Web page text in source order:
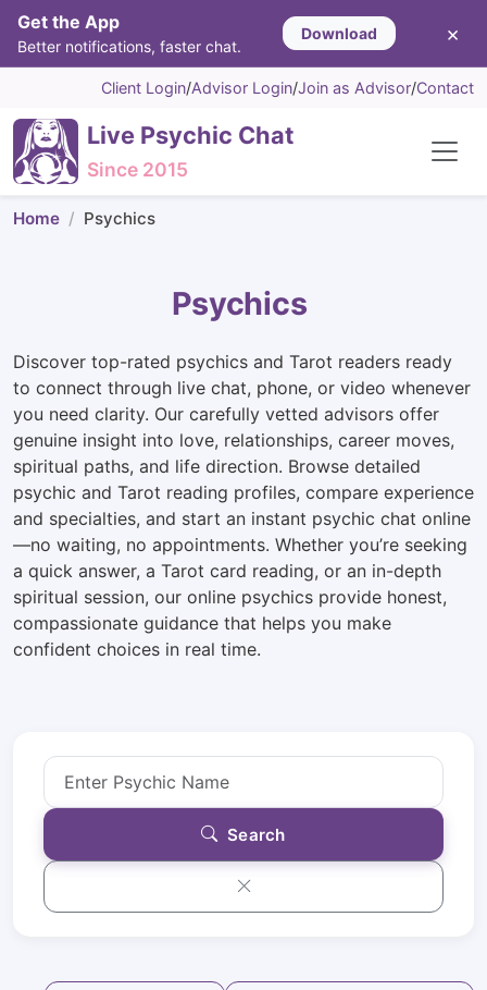
Get the App
Better notifications, faster chat.
Download ×
Client Login/Advisor Login/Join as Advisor/Contact
Live Psychic Chat
Since 2015
Home Psychics
Psychics
Discover top-rated psychics and Tarot readers ready
to connect through live chat, phone, or video whenever
you need clarity. Our carefully vetted advisors offer
genuine insight into love, relationships, career moves,
spiritual paths, and life direction. Browse detailed
psychic and Tarot reading profiles, compare experience
and specialties, and start an instant psychic chat online
—no waiting, no appointments. Whether you’re seeking
a quick answer, a Tarot card reading, or an in-depth
spiritual session, our online psychics provide honest,
compassionate guidance that helps you make
confident choices in real time.
Search